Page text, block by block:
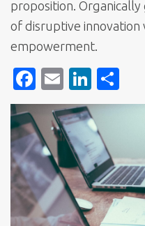
proposition.
of disruptive innovation
empowerment.
F
ac
e
b
o
o
k
E
m
ai
l
Li
n
k
e
dI
n
h